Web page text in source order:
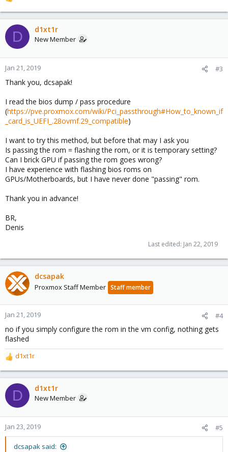
e
a
c
t
o
n
s
:
D d1xt1r
New Member
Jan 21, 2019 #3
Thank you, dcsapak!
I read the bios dump / pass procedure
(https://pve.proxmox.com/wiki/Pci_passthrough#How_to_known_if
_card_is_UEFI_.28ovmf.29_compatible)
I want to try this method, but before that may I ask you
Is passing the rom = flashing the rom, or it is temporary setting?
Can I brick GPU if passing the rom goes wrong?
I have experience with flashing bios roms on
GPUs/Motherboards, but I have never done "passing" rom.
Thank you in advance!
BR,
Denis
Last edited: Jan 22, 2019
dcsapak
Proxmox Staff Member Staff member
Jan 21, 2019 #4
no if you simply configure the rom in the vm config, nothing gets
flashed
R
e
a
c
t
o
n
s
d1xt1r
D d1xt1r
New Member
Jan 23, 2019 #5
dcsapak said: